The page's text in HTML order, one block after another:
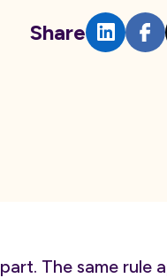
Share
The same rule